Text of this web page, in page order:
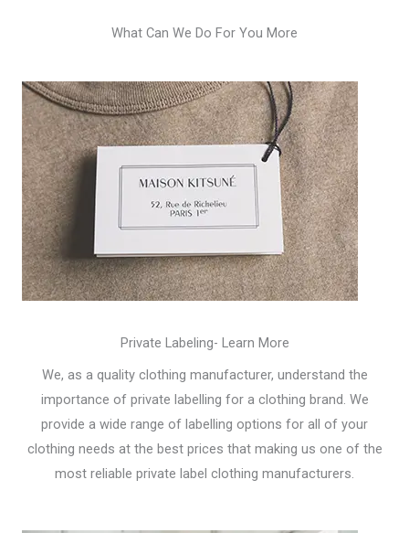
What Can We Do For You More
Private Labeling- Learn More
We, as a quality clothing manufacturer, understand the
importance of private labelling for a clothing brand. We
provide a wide range of labelling options for all of your
clothing needs at the best prices that making us one of the
most reliable private label clothing manufacturers.